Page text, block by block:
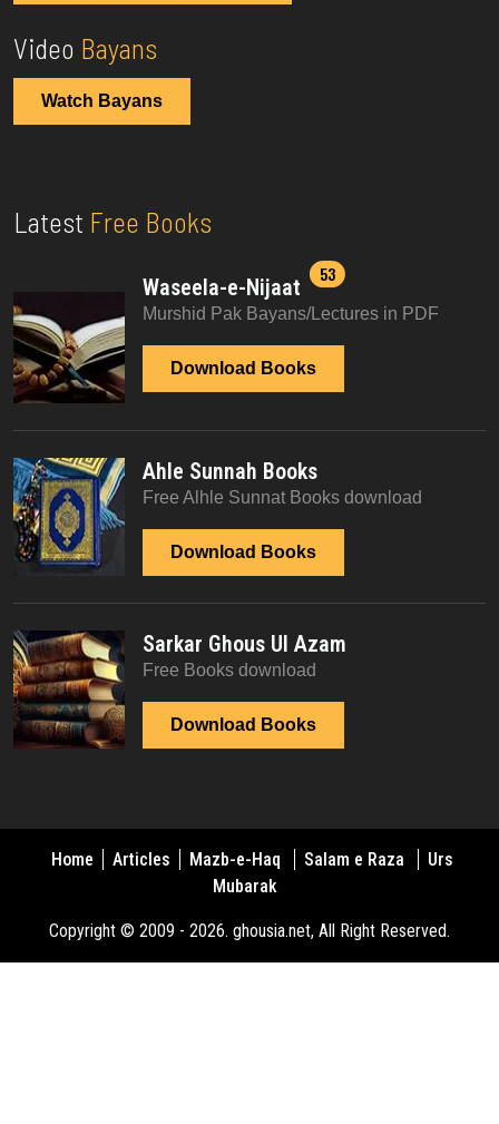
Video Bayans
Watch Bayans
Latest Free Books
Waseela-e-Nijaat
53
Murshid Pak Bayans/Lectures in PDF
Download Books
Ahle Sunnah Books
Free Alhle Sunnat Books download
Download Books
Sarkar Ghous Ul Azam
Free Books download
Download Books
Home Articles Mazb-e-Haq Salam e Raza
Urs
Mubarak
Copyright © 2009 - 2026. ghousia.net, All Right Reserved.